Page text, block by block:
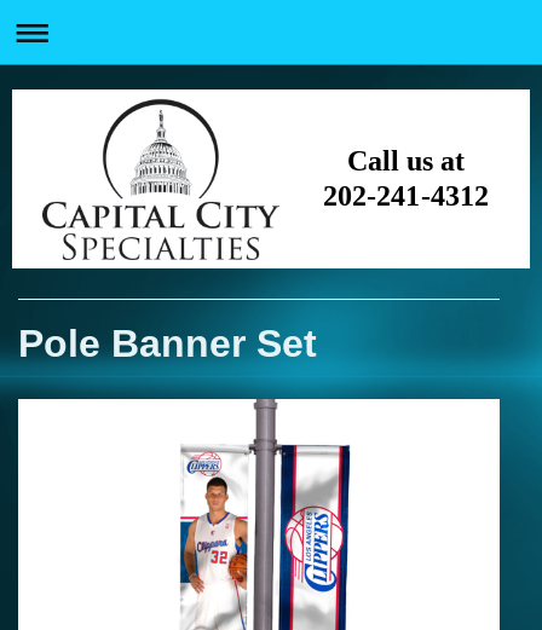
Call us at
202-241-4312
Pole Banner Set